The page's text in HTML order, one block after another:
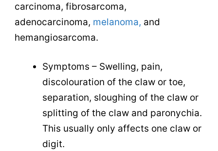
carcinoma, fibrosarcoma,
adenocarcinoma, melanoma, and
hemangiosarcoma.
Symptoms – Swelling, pain,
discolouration of the claw or toe,
separation, sloughing of the claw or
splitting of the claw and paronychia.
This usually only affects one claw or
digit.